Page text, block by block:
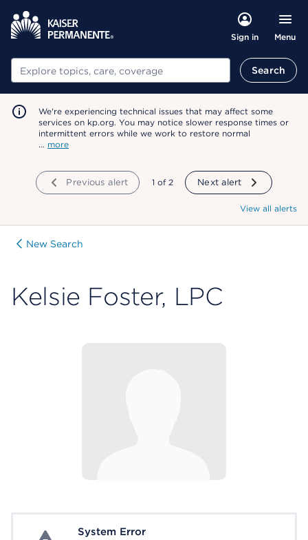
Sign in Menu
Search Search
We're experiencing technical issues that may affect some
services on kp.org. You may notice slower response times or
intermittent errors while we work to restore normal
… more
Previous alert showing
1 of 2 Next alert
View all alerts
New Search
Kelsie Foster, LPC
System ErrorSystem Error